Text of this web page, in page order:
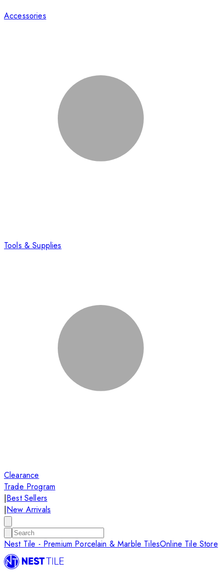
Accessories
Tools & Supplies
Clearance
Trade Program
|Best Sellers
|New Arrivals
Nest Tile - Premium Porcelain & Marble TilesOnline Tile Store